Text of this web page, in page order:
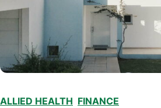
ALLIED HEALTH FINANCE